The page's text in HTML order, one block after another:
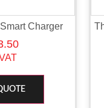
Charger